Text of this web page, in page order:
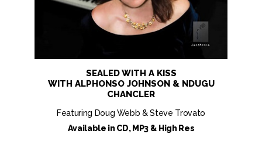
SEALED WITH A KISS
WITH ALPHONSO JOHNSON & NDUGU
CHANCLER
Featuring Doug Webb & Steve Trovato
Available in CD, MP3 & High Res